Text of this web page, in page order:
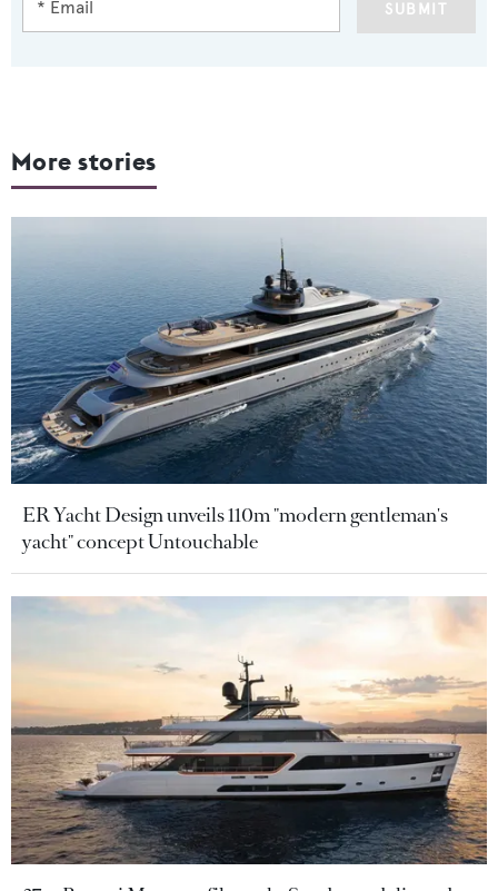
SUBMIT
More stories
ER Yacht Design unveils 110m "modern gentleman's
yacht" concept Untouchable